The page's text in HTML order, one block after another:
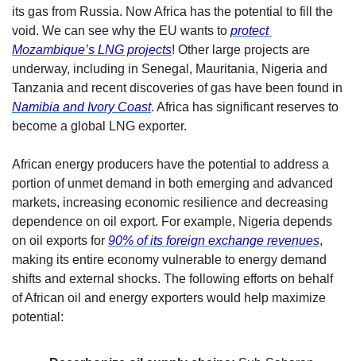
its gas from Russia. Now Africa has the potential to fill the
void. We can see why the EU wants to protect
Mozambique’s LNG projects! Other large projects are
underway, including in Senegal, Mauritania, Nigeria and
Namibia and Ivory Coast. Africa has significant reserves to
become a global LNG exporter.
African energy producers have the potential to address a
portion of unmet demand in both emerging and advanced
markets, increasing economic resilience and decreasing
dependence on oil export. For example, Nigeria depends
on oil exports for 90% of its foreign exchange revenues,
making its entire economy vulnerable to energy demand
shifts and external shocks. The following efforts on behalf
of African oil and energy exporters would help maximize
potential: